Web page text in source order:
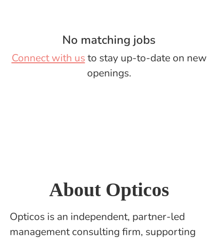
No matching jobs
Connect with us to stay up-to-date on new
openings.
About Opticos
Opticos is an independent, partner-led
management consulting firm, supporting